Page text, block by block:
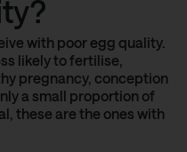
with poor egg quality.
likely to fertilise,
pregnancy, conception
a small proportion of
these are the ones with